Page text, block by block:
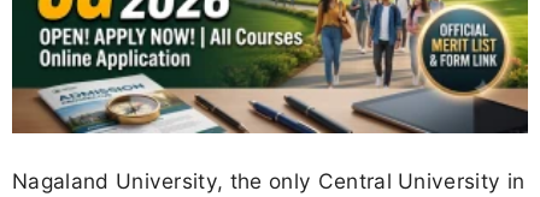
Nagaland University, the only Central University in